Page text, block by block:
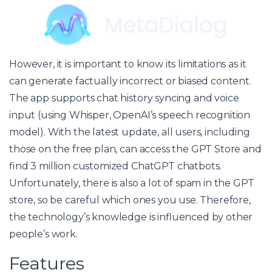
However, it is important to know its limitations as it
can generate factually incorrect or biased content.
The app supports chat history syncing and voice
input (using Whisper, OpenAI’s speech recognition
model). With the latest update, all users, including
those on the free plan, can access the GPT Store and
find 3 million customized ChatGPT chatbots.
Unfortunately, there is also a lot of spam in the GPT
store, so be careful which ones you use. Therefore,
the technology’s knowledge is influenced by other
people’s work.
Features